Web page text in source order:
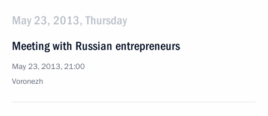
May 23, 2013, Thursday
Meeting with Russian entrepreneurs
May 23, 2013, 21:00
Voronezh